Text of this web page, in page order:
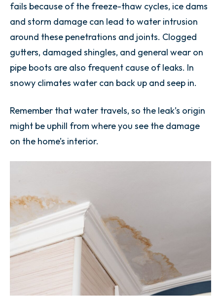
fails because of the freeze-thaw cycles, ice dams
and storm damage can lead to water intrusion
around these penetrations and joints. Clogged
gutters, damaged shingles, and general wear on
pipe boots are also frequent cause of leaks. In
snowy climates water can back up and seep in.
Remember that water travels, so the leak’s origin
might be uphill from where you see the damage
on the home’s interior.